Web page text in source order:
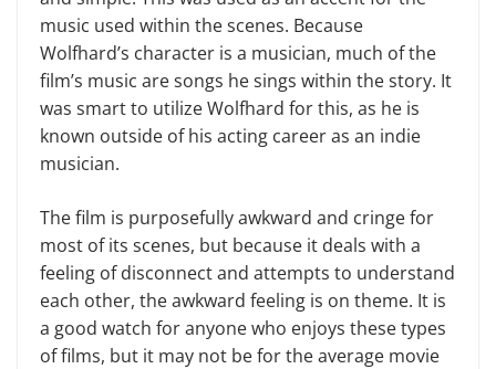
music used within the scenes. Because
Wolfhard’s character is a musician, much of the
film’s music are songs he sings within the story. It
was smart to utilize Wolfhard for this, as he is
known outside of his acting career as an indie
musician.
The film is purposefully awkward and cringe for
most of its scenes, but because it deals with a
feeling of disconnect and attempts to understand
each other, the awkward feeling is on theme. It is
a good watch for anyone who enjoys these types
of films, but it may not be for the average movie